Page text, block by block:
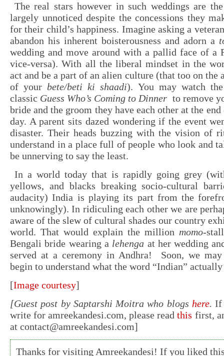
The real stars however in such weddings are
largely unnoticed despite the concessions they
for their child’s happiness. Imagine asking a
abandon his inherent boisterousness and adorn a
wedding and move around with a pallid face of a
vice-versa). With all the liberal mindset in the
act and be a part of an alien culture (that too on
of yourbete/beti ki shaadi). You may watch
classic Guess Who’s Coming to Dinner to remove
bride and the groom they have each other at the
day. A parent sits dazed wondering if the event
disaster. Their heads buzzing with the vision of
understand in a place full of people who look and
be unnerving to say the least.
In a world today that is rapidly going grey
yellows, and blacks breaking socio-cultural
audacity) India is playing its part from the
unknowingly). In ridiculing each other we are
aware of the slew of cultural shades our country
world. That would explain the million momo-
Bengali bride wearing a lehenga at her wedding
served at a ceremony in Andhra! Soon, we
begin to understand what the word “Indian” actually
[Image courtesy]
[Guest post by Saptarshi Moitra who blogs here. If
write for amreekandesi.com, please readthis first,
at contact@amreekandesi.com]
Thanks for visiting Amreekandesi! If you liked